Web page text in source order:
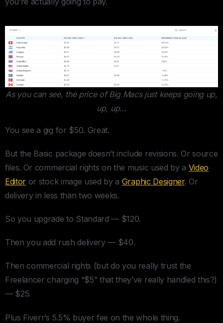
As you can see, the price of Big Macs just keeps going up,
up, up…
You see a gig for $50. Great.
But the Basic package doesn’t include revisions. Or source
files. Or commercial rights on the music used by a Video
Editor or stock image used by a Graphic Designer. Or
delivery in less than two weeks.
So you upgrade to Standard — $120.
Then you add rush delivery — $40.
Then commercial rights (but do you really trust the
Freelancer charging “$5” that they’ve really handled this?)
— $25.
Plus Fiverr’s 5.5% buyer fee on the whole thing.